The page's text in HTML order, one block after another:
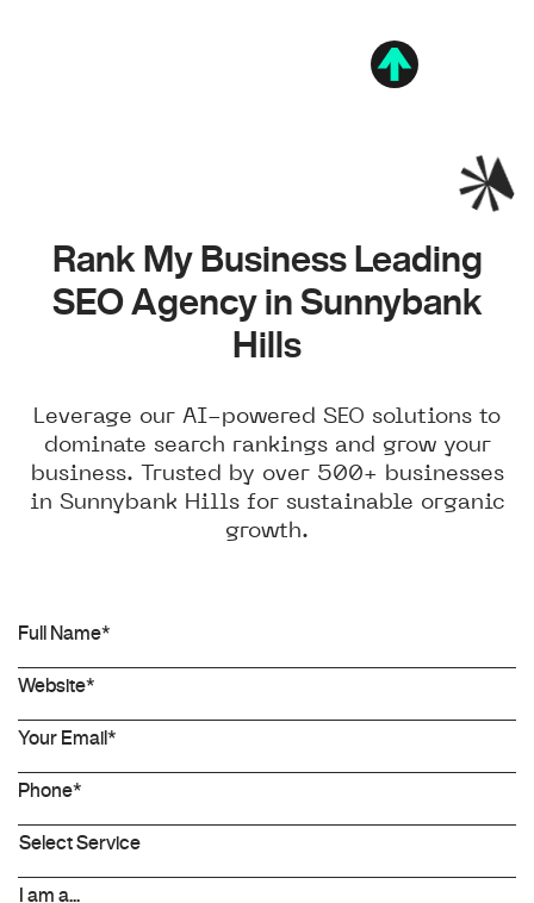
Rank My Business Leading
SEO Agency in Sunnybank
Hills
Leverage our AI-powered SEO solutions to
dominate search rankings and grow your
business. Trusted by over 500+ businesses
in Sunnybank Hills for sustainable organic
growth.